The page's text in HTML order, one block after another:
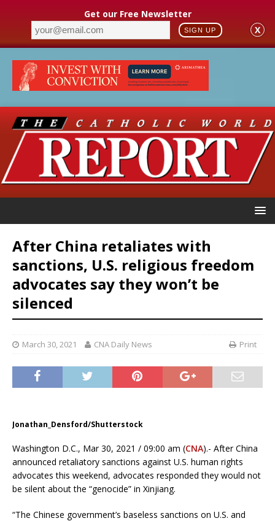
Get our Free Newsletter
SIGN UP X
After China retaliates with
sanctions, U.S. religious freedom
advocates say they won’t be
silenced
March 30, 2021 CNA Daily News Print
Jonathan_Densford/Shutterstock
Washington D.C., Mar 30, 2021 / 09:00 am (CNA).- After China
announced retaliatory sanctions against U.S. human rights
advocates this weekend, advocates responded they would not
be silent about the “genocide” in Xinjiang.
“The Chinese government’s baseless sanctions on U.S. and